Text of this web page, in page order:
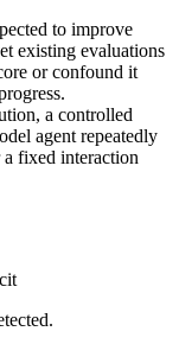
to improve
existing evaluations
or confound it
a controlled
agent repeatedly
a fixed interaction